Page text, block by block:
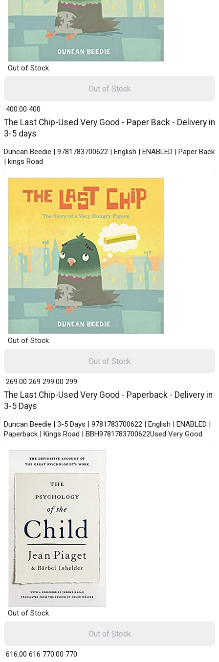
Out of Stock
The Last Chip-Used Very Good - Paper Back - Delivery in
3-5 days
Duncan Beedie | 9781783700622 | English | ENABLED | Paper Back
| kings Road
₹ 400.00 400
Out of Stock
Out of Stock
The Last Chip-Used Very Good - Paperback - Delivery in
3-5 Days
Duncan Beedie | 3-5 Days | 9781783700622 | English | ENABLED |
Paperback | Kings Road | BBH9781783700622Used Very Good
₹ 269.00 269 ₹ 299.00 299
Out of Stock
Out of Stock
₹ 616.00 616 ₹ 770.00 770
Out of Stock